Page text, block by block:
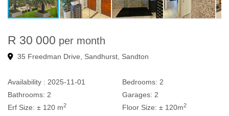
R 30 000 per month
35 Freedman Drive, Sandhurst, Sandton
Availability : 2025-11-01 Bedrooms: 2
Bathrooms: 2 Garages: 2
Erf Size: ± 120 m2 Floor Size: ± 120m2